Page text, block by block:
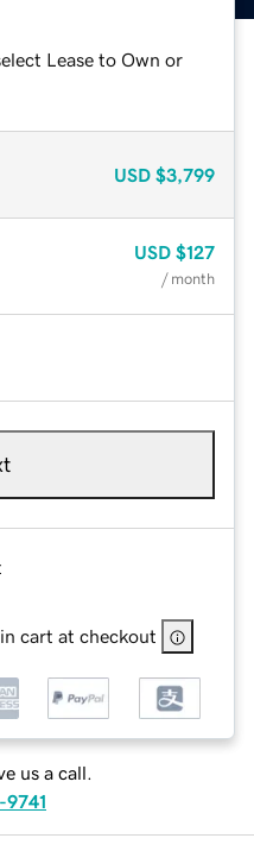
Lease to Own or
USD $3,799
USD $127
/ month
cart at checkout
us a call.
9741